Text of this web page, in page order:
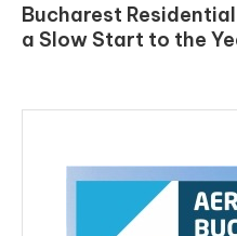
Bucharest
a Slow Start to the